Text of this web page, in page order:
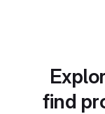
find